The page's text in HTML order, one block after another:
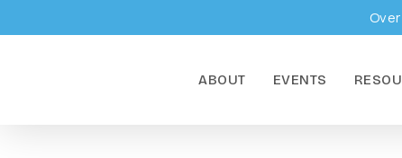
to
ABOUT EVENTS